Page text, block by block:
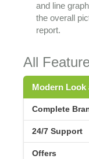
and line
the overall
report.
All
Modern Look
Complete
24/7 Support
Offers